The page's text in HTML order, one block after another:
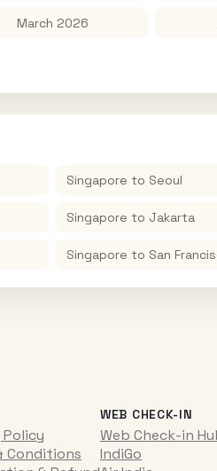
March 2026
Singapore to Seoul
Singapore to Jakarta
Singapore to San
Conditions
WEB CHECK-IN
Web Check-in
IndiGo